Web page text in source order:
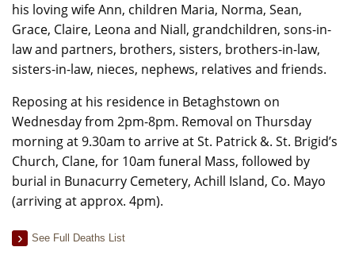
his loving wife Ann, children Maria, Norma, Sean,
Grace, Claire, Leona and Niall, grandchildren, sons-in-
law and partners, brothers, sisters, brothers-in-law,
sisters-in-law, nieces, nephews, relatives and friends.
Reposing at his residence in Betaghstown on
Wednesday from 2pm-8pm. Removal on Thursday
morning at 9.30am to arrive at St. Patrick &. St. Brigid’s
Church, Clane, for 10am funeral Mass, followed by
burial in Bunacurry Cemetery, Achill Island, Co. Mayo
(arriving at approx. 4pm).
See Full Deaths List